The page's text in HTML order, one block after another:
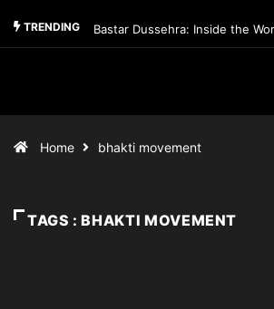
TRENDING Bastar Dussehra: Inside the
Home bhakti movement
TAGS : BHAKTI MOVEMENT